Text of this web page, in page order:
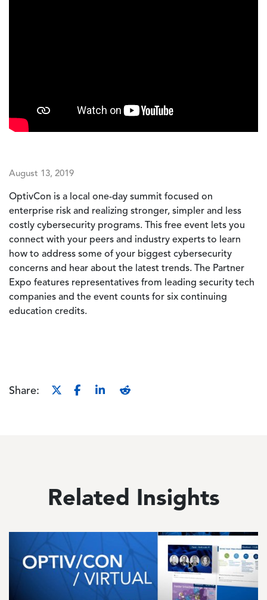
August 13, 2019
OptivCon is a local one-day summit focused on
enterprise risk and realizing stronger, simpler and less
costly cybersecurity programs. This free event lets you
connect with your peers and industry experts to learn
how to address some of your biggest cybersecurity
concerns and hear about the latest trends. The Partner
Expo features representatives from leading security tech
companies and the event counts for six continuing
education credits.
Share:
Related Insights